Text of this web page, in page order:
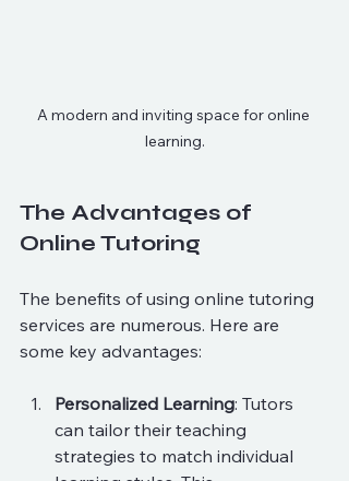
A modern and inviting space for online
learning.
The Advantages of
Online Tutoring
The benefits of using online tutoring
services are numerous. Here are
some key advantages:
Personalized Learning: Tutors
can tailor their teaching
strategies to match individual